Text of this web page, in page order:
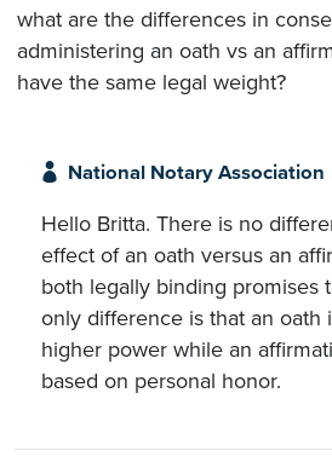
what are the differences in
administering an oath vs an
have the same legal weight?
National Notary Association
Hello Britta. There is no
effect of an oath versus an
both legally binding promises
only difference is that an oath
higher power while an
based on personal honor.